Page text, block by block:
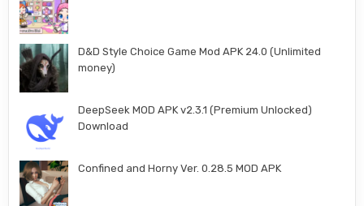
D&D Style Choice Game Mod APK 24.0 (Unlimited
money)
DeepSeek MOD APK v2.3.1 (Premium Unlocked)
Download
Confined and Horny Ver. 0.28.5 MOD APK